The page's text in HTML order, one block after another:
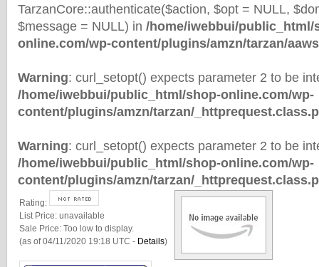
TarzanCore::authenticate($action, $opt = NULL,
$message = NULL) in /home/iwebbui/public_html/
online.com/wp-content/plugins/amzn/tarzan/
Warning: curl_setopt() expects parameter 2 to be
/home/iwebbui/public_html/shop-online.com/wp-
content/plugins/amzn/tarzan/
Warning: curl_setopt() expects parameter 2 to be
/home/iwebbui/public_html/shop-online.com/wp-
content/plugins/amzn/tarzan/
Rating:
List Price: unavailable
Sale Price: Too low to display.
(as of 04/11/2020 19:18 UTC - Details)